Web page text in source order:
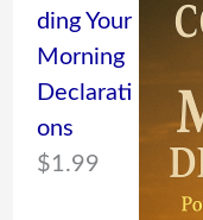
ding Your
Morning
Declarati
ons
$1.99